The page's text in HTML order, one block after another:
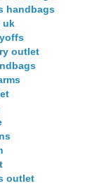
handbags
uk
outlet
outlet